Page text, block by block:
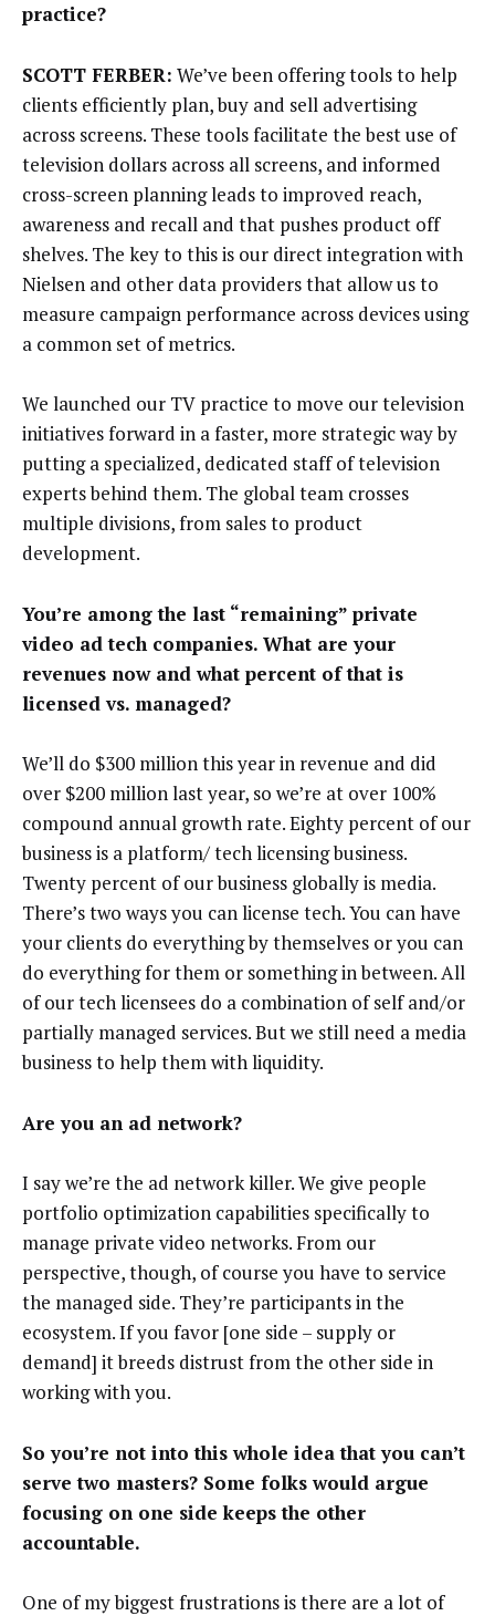
practice?
SCOTT FERBER: We’ve been offering tools to help
clients efficiently plan, buy and sell advertising
across screens. These tools facilitate the best use of
television dollars across all screens, and informed
cross-screen planning leads to improved reach,
awareness and recall and that pushes product off
shelves. The key to this is our direct integration with
Nielsen and other data providers that allow us to
measure campaign performance across devices using
a common set of metrics.
We launched our TV practice to move our television
initiatives forward in a faster, more strategic way by
putting a specialized, dedicated staff of television
experts behind them. The global team crosses
multiple divisions, from sales to product
development.
You’re among the last “remaining” private
video ad tech companies. What are your
revenues now and what percent of that is
licensed vs. managed?
We’ll do $300 million this year in revenue and did
over $200 million last year, so we’re at over 100%
compound annual growth rate. Eighty percent of our
business is a platform/ tech licensing business.
Twenty percent of our business globally is media.
There’s two ways you can license tech. You can have
your clients do everything by themselves or you can
do everything for them or something in between. All
of our tech licensees do a combination of self and/or
partially managed services. But we still need a media
business to help them with liquidity.
Are you an ad network?
I say we’re the ad network killer. We give people
portfolio optimization capabilities specifically to
manage private video networks. From our
perspective, though, of course you have to service
the managed side. They’re participants in the
ecosystem. If you favor [one side – supply or
demand] it breeds distrust from the other side in
working with you.
So you’re not into this whole idea that you can’t
serve two masters? Some folks would argue
focusing on one side keeps the other
accountable.
One of my biggest frustrations is there are a lot of